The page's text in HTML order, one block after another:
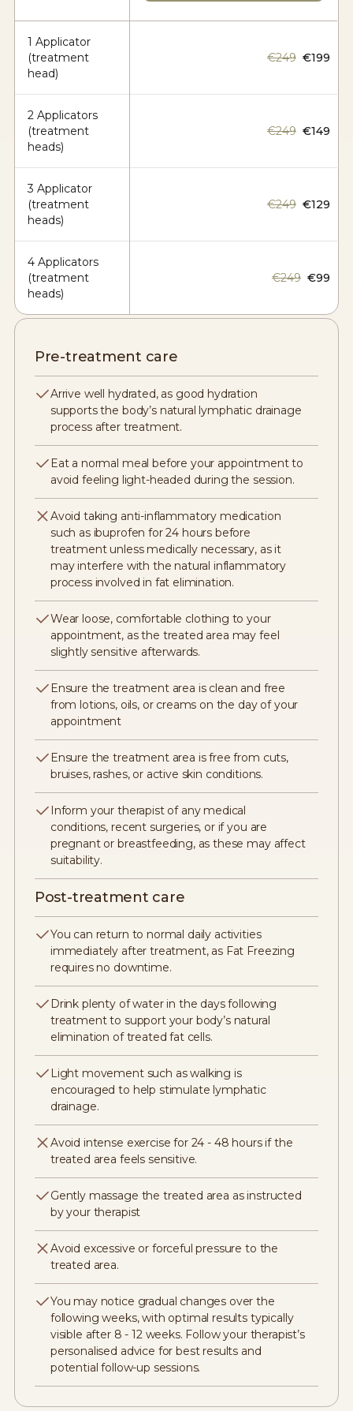
1 Applicator
(treatment
head)
€249 €199
2 Applicators
(treatment
heads)
€249 €149
3 Applicator
(treatment
heads)
€249 €129
4 Applicators
(treatment
heads)
€249 €99
Pre-treatment care
Arrive well hydrated, as good hydration
supports the body’s natural lymphatic drainage
process after treatment.
Eat a normal meal before your appointment to
avoid feeling light-headed during the session.
Avoid taking anti-inflammatory medication
such as ibuprofen for 24 hours before
treatment unless medically necessary, as it
may interfere with the natural inflammatory
process involved in fat elimination.
Wear loose, comfortable clothing to your
appointment, as the treated area may feel
slightly sensitive afterwards.
Ensure the treatment area is clean and free
from lotions, oils, or creams on the day of your
appointment
Ensure the treatment area is free from cuts,
bruises, rashes, or active skin conditions.
Inform your therapist of any medical
conditions, recent surgeries, or if you are
pregnant or breastfeeding, as these may affect
suitability.
Post-treatment care
You can return to normal daily activities
immediately after treatment, as Fat Freezing
requires no downtime.
Drink plenty of water in the days following
treatment to support your body’s natural
elimination of treated fat cells.
Light movement such as walking is
encouraged to help stimulate lymphatic
drainage.
Avoid intense exercise for 24 - 48 hours if the
treated area feels sensitive.
Gently massage the treated area as instructed
by your therapist
Avoid excessive or forceful pressure to the
treated area.
You may notice gradual changes over the
following weeks, with optimal results typically
visible after 8 - 12 weeks. Follow your therapist’s
personalised advice for best results and
potential follow-up sessions.